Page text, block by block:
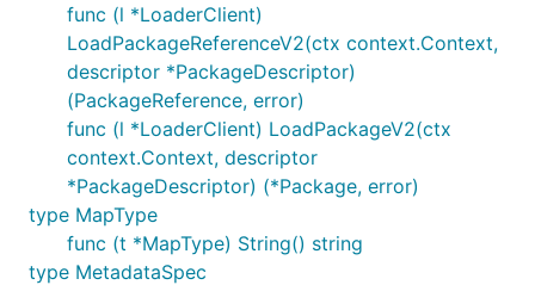
func (l *LoaderClient)
LoadPackageReferenceV2(ctx context.Context,
descriptor *PackageDescriptor)
(PackageReference, error)
func (l *LoaderClient) LoadPackageV2(ctx
context.Context, descriptor
*PackageDescriptor) (*Package, error)
type MapType
func (t *MapType) String() string
type MetadataSpec